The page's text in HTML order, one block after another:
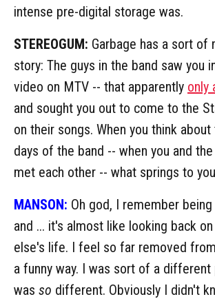
intense pre-digital storage was.
STEREOGUM: Garbage has a sort of
story: The guys in the band saw you
video on MTV -- that apparently only
and sought you out to come to the
on their songs. When you think
days of the band -- when you and
met each other -- what springs to
MANSON: Oh god, I remember
and ... it's almost like looking back
else's life. I feel so far removed
a funny way. I was sort of a
was so different. Obviously I didn't